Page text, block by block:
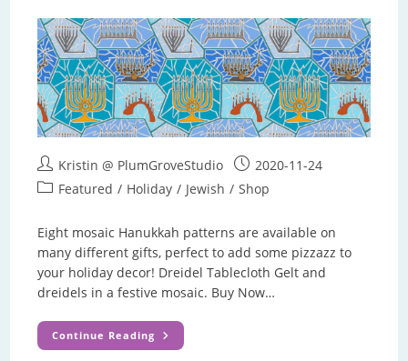
Post
author:
Kristin @ PlumGroveStudio
Post
published:
2020-11-24
PostFeatured / Holiday / Jewish / Shop
Eight mosaic Hanukkah patterns are available on
many different gifts, perfect to add some pizzazz to
your holiday decor! Dreidel Tablecloth Gelt and
dreidels in a festive mosaic. Buy Now…
Continue Reading Hanukkah
Gifts